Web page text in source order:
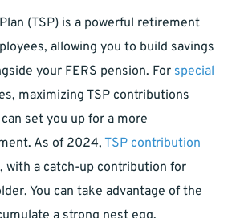
(TSP) is a powerful retirement
allowing you to build savings
your FERS pension. For special
maximizing TSP contributions
set you up for a more
As of 2024, TSP contribution
with a catch-up contribution for
You can take advantage of the